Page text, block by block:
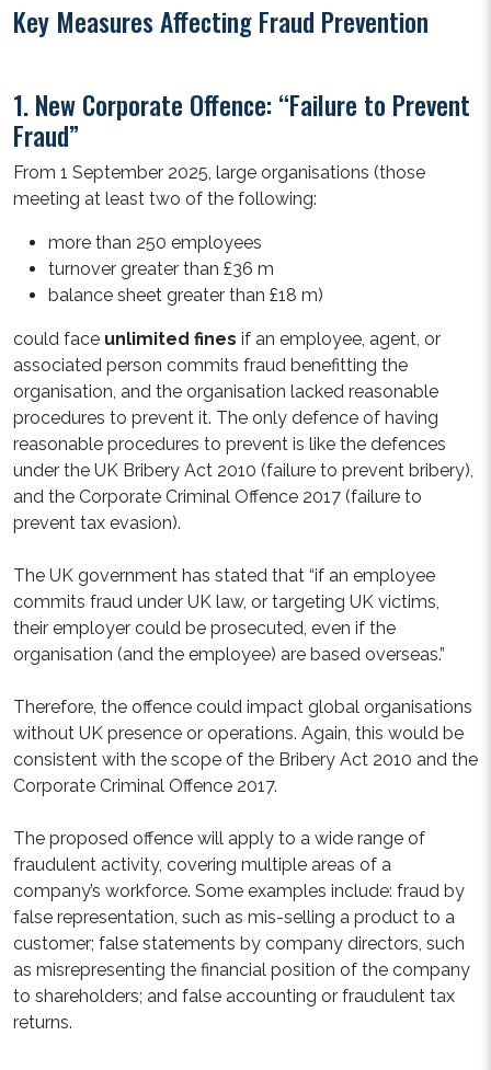
Key Measures Affecting Fraud Prevention
1. New Corporate Offence: “Failure to Prevent
Fraud”
From 1 September 2025, large organisations (those
meeting at least two of the following:
more than 250 employees
turnover greater than £36 m
balance sheet greater than £18 m)
could face unlimited fines if an employee, agent, or
associated person commits fraud benefitting the
organisation, and the organisation lacked reasonable
procedures to prevent it. The only defence of having
reasonable procedures to prevent is like the defences
under the UK Bribery Act 2010 (failure to prevent bribery),
and the Corporate Criminal Offence 2017 (failure to
prevent tax evasion).
The UK government has stated that “if an employee
commits fraud under UK law, or targeting UK victims,
their employer could be prosecuted, even if the
organisation (and the employee) are based overseas.”
Therefore, the offence could impact global organisations
without UK presence or operations. Again, this would be
consistent with the scope of the Bribery Act 2010 and the
Corporate Criminal Offence 2017.
The proposed offence will apply to a wide range of
fraudulent activity, covering multiple areas of a
company’s workforce. Some examples include: fraud by
false representation, such as mis-selling a product to a
customer; false statements by company directors, such
as misrepresenting the financial position of the company
to shareholders; and false accounting or fraudulent tax
returns.